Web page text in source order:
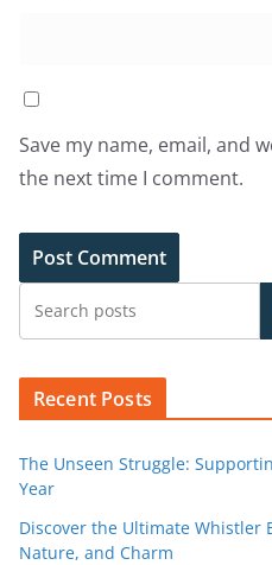
Save my name, email, and
the next time I comment.
Recent Posts
The Unseen Struggle:
Year
Discover the Ultimate Whistler
Nature, and Charm